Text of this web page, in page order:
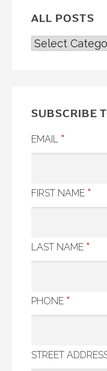
ALL POSTS
ALL
SUBSCRIBE
EMAIL *
FIRST NAME *
LAST NAME *
PHONE *
STREET